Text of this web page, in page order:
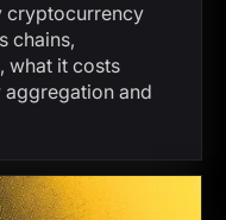
cryptocurrency
chains,
what it costs
and